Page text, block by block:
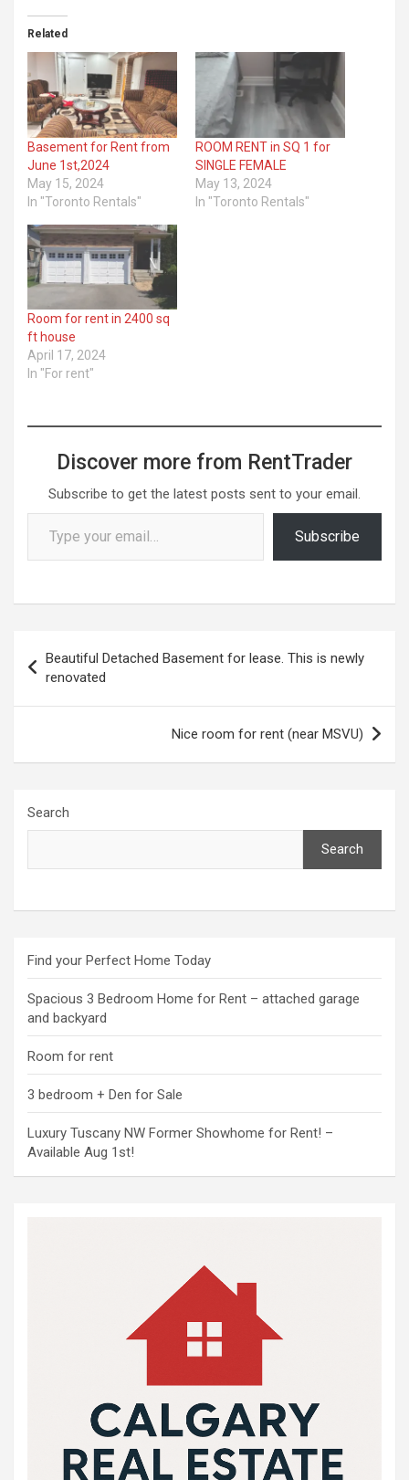
Related
Basement for Rent from
June 1st,2024
May 15, 2024
In "Toronto Rentals"
ROOM RENT in SQ 1 for
SINGLE FEMALE
May 13, 2024
In "Toronto Rentals"
Room for rent in 2400 sq
ft house
April 17, 2024
In "For rent"
Discover more from RentTrader
Subscribe to get the latest posts sent to your email.
Type your email…
Subscribe
navigation
Beautiful Detached Basement for lease. This is newly
renovated
Nice room for rent (near MSVU)
Search
Search
Find your Perfect Home Today
Spacious 3 Bedroom Home for Rent – attached garage
and backyard
Room for rent
3 bedroom + Den for Sale
Luxury Tuscany NW Former Showhome for Rent! –
Available Aug 1st!